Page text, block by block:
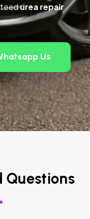
urea repair
Us
Questions